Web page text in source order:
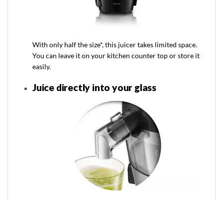
With only half the size*, this juicer takes limited space.
You can leave it on your kitchen counter top or store it
easily.
Juice directly into your glass